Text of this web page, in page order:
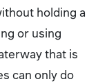
holding a
or using
that is
can only do